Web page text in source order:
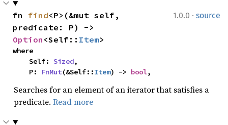
1.0.0 · source
fn find<P>(&mut self,
Option <Self:: Item>
where
    Self:
Sized,
    P:
FnMut(&Self::Item) -> bool,
Searches for an element of an iterator that satisfies a
predicate. Read more